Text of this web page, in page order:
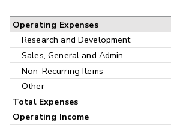
Operating Expenses
Research and Development
Sales, General and Admin
Non-Recurring Items
Other
Total Expenses
Operating Income